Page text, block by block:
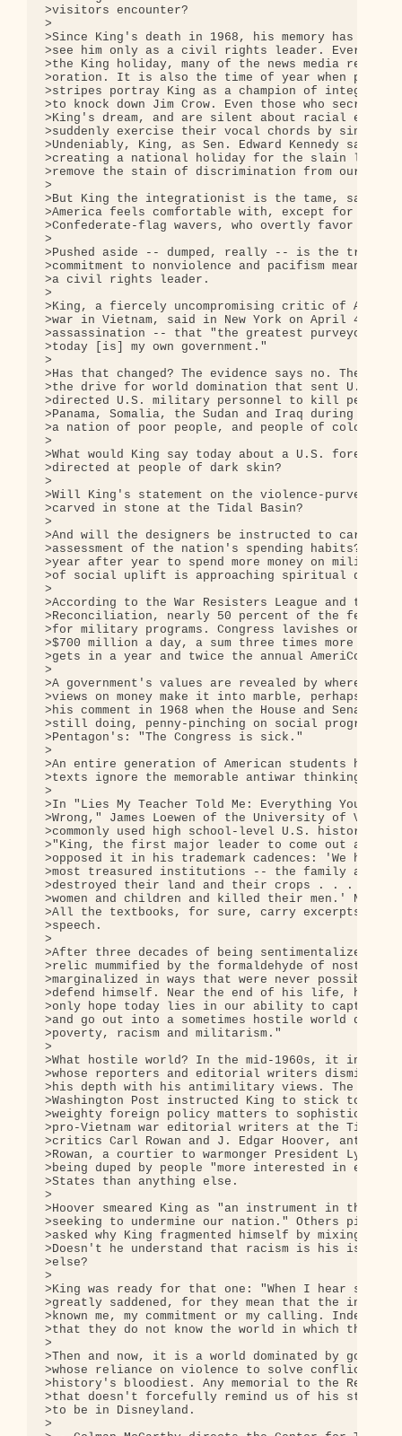
>visitors encounter?
>
>Since King's death in 1968, his memory has been
>see him only as a civil rights leader. Every
>the King holiday, many of the news media replay
>oration. It is also the time of year when
>stripes portray King as a champion of
>to knock down Jim Crow. Even those who secretly
>King's dream, and are silent about racial
>suddenly exercise their vocal chords by singing
>Undeniably, King, as Sen. Edward Kennedy said
>creating a national holiday for the slain
>remove the stain of discrimination from our
>
>But King the integrationist is the tame, safe and
>America feels comfortable with, except for
>Confederate-flag wavers, who overtly favor
>
>Pushed aside -- dumped, really -- is the
>commitment to nonviolence and pacifism meant
>a civil rights leader.
>
>King, a fiercely uncompromising critic of
>war in Vietnam, said in New York on April 4,
>assassination -- that "the greatest purveyor of
>today [is] my own government."
>
>Has that changed? The evidence says no. The
>the drive for world domination that sent U.S.
>directed U.S. military personnel to kill people
>Panama, Somalia, the Sudan and Iraq during the
>a nation of poor people, and people of color.
>
>What would King say today about a U.S.
>directed at people of dark skin?
>
>Will King's statement on the violence-purveying
>carved in stone at the Tidal Basin?
>
>And will the designers be instructed to carve
>assessment of the nation's spending habits? "A
>year after year to spend more money on military
>of social uplift is approaching spiritual doom."
>
>According to the War Resisters League and the
>Reconciliation, nearly 50 percent of the
>for military programs. Congress lavishes on the
>$700 million a day, a sum three times more than
>gets in a year and twice the annual AmeriCorps
>
>A government's values are revealed by where its
>views on money make it into marble, perhaps
>his comment in 1968 when the House and Senate
>still doing, penny-pinching on social programs
>Pentagon's: "The Congress is sick."
>
>An entire generation of American students has
>texts ignore the memorable antiwar thinking of
>
>In "Lies My Teacher Told Me: Everything Your
>Wrong," James Loewen of the University of
>commonly used high school-level U.S. history
>"King, the first major leader to come out
>opposed it in his trademark cadences: 'We have
>most treasured institutions -- the family and
>destroyed their land and their crops . . . We
>women and children and killed their men.' No
>All the textbooks, for sure, carry excerpts from
>speech.
>
>After three decades of being sentimentalized
>relic mummified by the formaldehyde of
>marginalized in ways that were never possible
>defend himself. Near the end of his life, he
>only hope today lies in our ability to capture
>and go out into a sometimes hostile world
>poverty, racism and militarism."
>
>What hostile world? In the mid-1960s, it
>whose reporters and editorial writers dismissed
>his depth with his antimilitary views. The New
>Washington Post instructed King to stick to
>weighty foreign policy matters to sophisticated
>pro-Vietnam war editorial writers at the Times
>critics Carl Rowan and J. Edgar Hoover, antiwar
>Rowan, a courtier to warmonger President Lyndon
>being duped by people "more interested in
>States than anything else.
>
>Hoover smeared King as "an instrument in the
>seeking to undermine our nation." Others piled
>asked why King fragmented himself by mixing
>Doesn't he understand that racism is his issue,
>else?
>
>King was ready for that one: "When I hear such
>greatly saddened, for they mean that the
>known me, my commitment or my calling. Indeed,
>that they do not know the world in which they
>
>Then and now, it is a world dominated by
>whose reliance on violence to solve conflicts
>history's bloodiest. Any memorial to the Rev.
>that doesn't forcefully remind us of his strong
>to be in Disneyland.
>